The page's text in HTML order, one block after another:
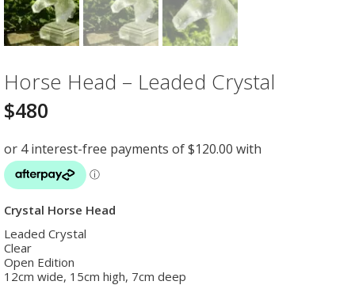
Horse Head – Leaded Crystal
$480
Crystal Horse Head
Leaded Crystal
Clear
Open Edition
12cm wide, 15cm high, 7cm deep